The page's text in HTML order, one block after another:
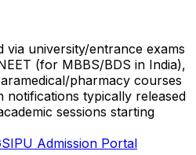
via university/entrance exams
(for MBBS/BDS in India),
pharmacy courses
notifications typically released
sessions starting
Admission Portal